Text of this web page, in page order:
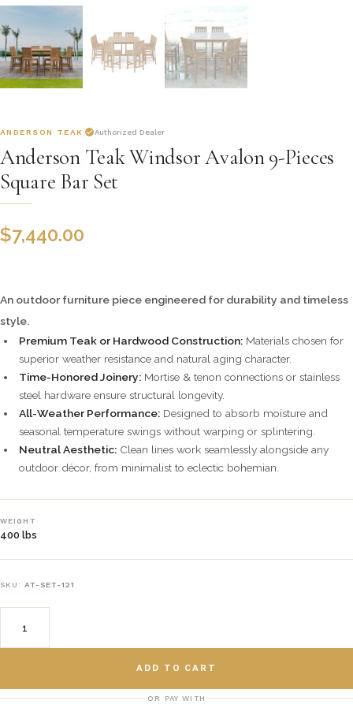
ANDERSON TEAK Authorized Dealer
Anderson Teak Windsor Avalon 9-Pieces
Square Bar Set
$7,440.00
An outdoor furniture piece engineered for durability and timeless
style.
Premium Teak or Hardwood Construction: Materials chosen for
superior weather resistance and natural aging character.
Time-Honored Joinery: Mortise & tenon connections or stainless
steel hardware ensure structural longevity.
All-Weather Performance: Designed to absorb moisture and
seasonal temperature swings without warping or splintering.
Neutral Aesthetic: Clean lines work seamlessly alongside any
outdoor décor, from minimalist to eclectic bohemian.
WEIGHT
400 lbs
SKU: AT-SET-121
ADD TO CART
OR PAY WITH